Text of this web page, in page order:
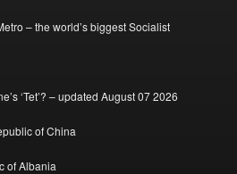
– the world’s biggest Socialist
‘Tet’? – updated August 07 2026
of China
of Albania